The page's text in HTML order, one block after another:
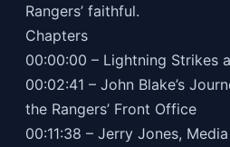
Rangers’ faithful.
Chapters
00:00:00 – Lightning Strikes
00:02:41 – John Blake’s
the Rangers’ Front Office
00:11:38 – Jerry Jones,